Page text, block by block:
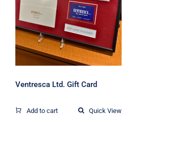
Card
Ventresca Ltd. Gift Card
Add to cart Quick View